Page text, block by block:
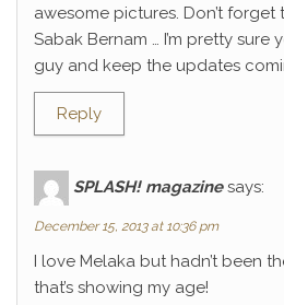
awesome pictures. Don’t
Sabak Bernam … I’m pretty sure
guy and keep the updates
Reply
SPLASH! magazine says:
December 15, 2013 at 10:36 pm
I love Melaka but hadn’t been
that’s showing my age!